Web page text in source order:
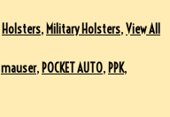
Holsters, Military Holsters,View All
mauser, POCKET AUTO, PPK,